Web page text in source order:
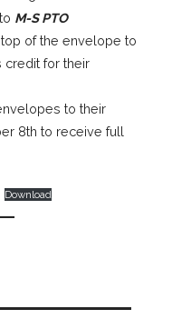
M-S PTO
of the envelope to
credit for their
to their
8th to receive full
Download